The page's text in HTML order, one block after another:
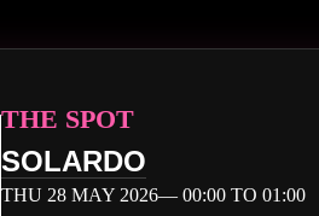
THE SPOT
SOLARDO
THU 28 MAY 2026— 00:00 TO 01:00